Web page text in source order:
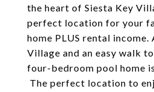
the heart of Siesta Key
perfect location for your
home PLUS rental
Village and an easy walk
four-bedroom pool home
The perfect location to